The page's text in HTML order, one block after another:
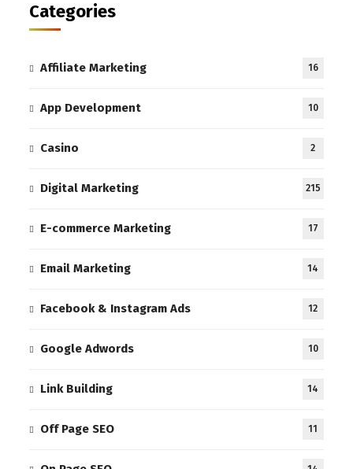
Categories
Affiliate Marketing 16
App Development 10
Casino 2
Digital Marketing 215
E-commerce Marketing 17
Email Marketing 14
Facebook & Instagram Ads 12
Google Adwords 10
Link Building 14
Off Page SEO 11